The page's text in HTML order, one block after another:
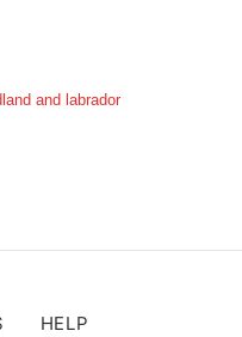
and labrador
HELP